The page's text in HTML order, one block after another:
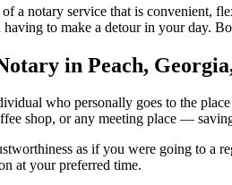
a notary service that is convenient,
to make a detour in your day.
in Peach,
who personally goes to the
shop, or any meeting place —
as if you were going to a
at your preferred time.